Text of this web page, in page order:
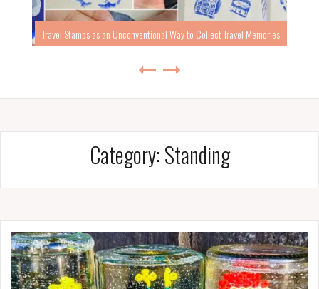
Travel Stamps as an Unconventional Way to Collect Travel Memories
Category:Standing